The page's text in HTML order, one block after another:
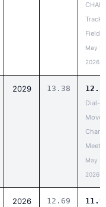
Track
Field
May
2026
2029 13.38
Dial-
Move
Meet
May
2026
2026 12.69